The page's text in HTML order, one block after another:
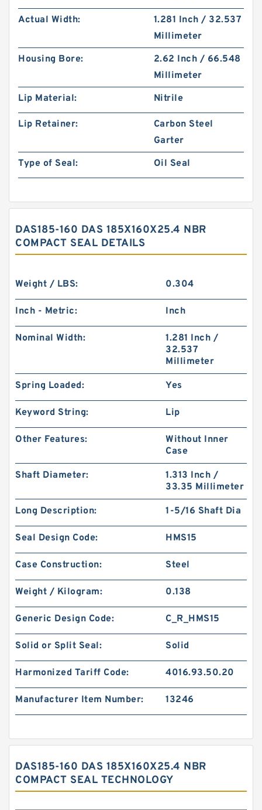
Actual Width:
1.281 Inch / 32.537
Millimeter
Housing Bore:
2.62 Inch / 66.548
Millimeter
Lip Material:
Nitrile
Lip Retainer:
Carbon Steel
Garter
Type of Seal:
Oil Seal
DAS185-160 DAS 185X160X25.4 NBR
COMPACT SEAL DETAILS
Weight / LBS: 0.304
Inch - Metric: Inch
Nominal Width:
1.281 Inch /
32.537
Millimeter
Spring Loaded: Yes
Keyword String: Lip
Other Features:
Without Inner
Case
Shaft Diameter:
1.313 Inch /
33.35 Millimeter
Long Description: 1-5/16 Shaft Dia
Seal Design Code: HMS15
Case Construction: Steel
Weight / Kilogram: 0.138
Generic Design Code: C_R_HMS15
Solid or Split Seal: Solid
Harmonized Tariff Code: 4016.93.50.20
Manufacturer Item Number: 13246
DAS185-160 DAS 185X160X25.4 NBR
COMPACT SEAL TECHNOLOGY